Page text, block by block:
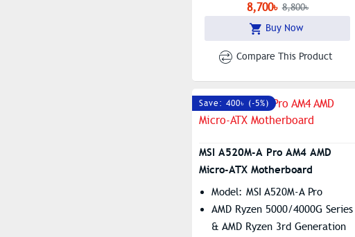
8111H Gigabit LAN
8,700৳ 8,800৳
Buy Now
Compare This Product
Save: 400৳ (-5%)
MSI A520M-A Pro AM4 AMD
Micro-ATX Motherboard
Model: MSI A520M-A Pro
AMD Ryzen 5000/4000G Series
& AMD Ryzen 3rd Generation